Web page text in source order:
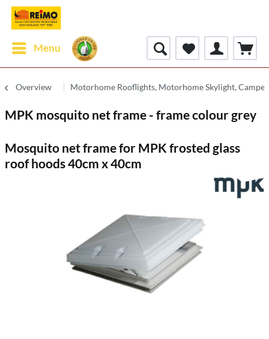
Menu
Overview Motorhome Rooflights, Motorhome Skylight,
MPK mosquito net frame - frame colour grey
Mosquito net frame for MPK frosted glass
roof hoods 40cm x 40cm